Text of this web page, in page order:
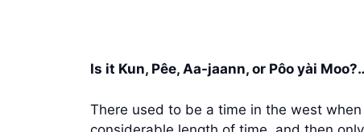
Is it Kun, Pêe, Aa-jaann, or Pôo yài
There used to be a time in the west